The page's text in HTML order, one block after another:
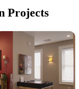
Projects